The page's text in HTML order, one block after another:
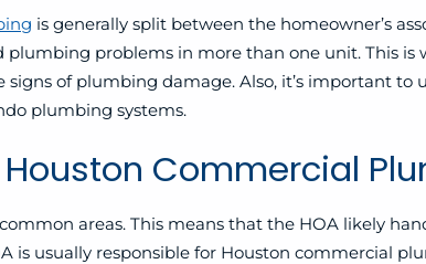
is generally split between the homeowner’s
plumbing problems in more than one unit. This is
signs of plumbing damage. Also, it’s important
plumbing systems.
Commercial
areas. This means that the HOA likely
is usually responsible for Houston commercial